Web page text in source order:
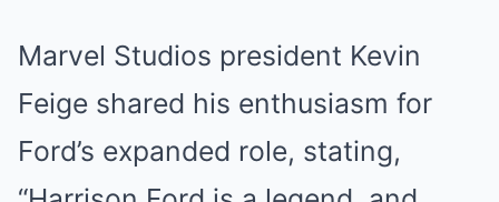
Marvel Studios president Kevin
Feige shared his enthusiasm for
Ford’s expanded role, stating,